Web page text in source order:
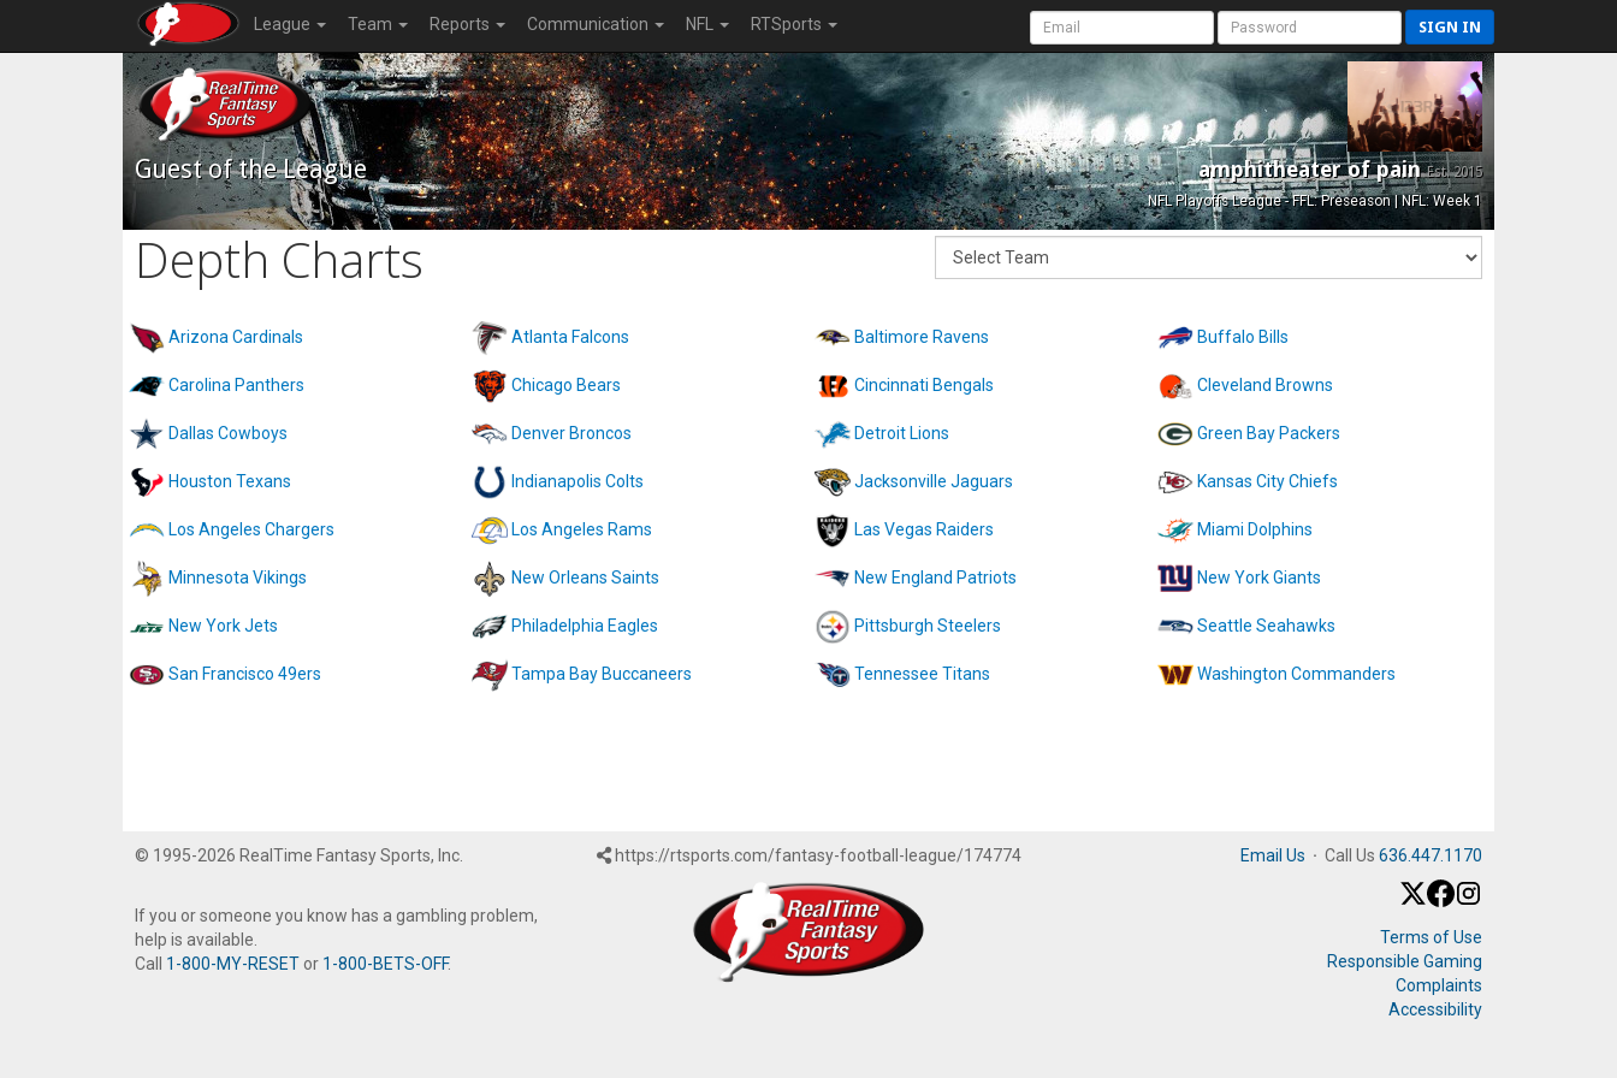
League Team Reports Communication NFL RTSports SIGN IN
Guest of the League amphitheater of painEst. 2015
NFL Playoffs League - FFL: Preseason | NFL: Week 1
Depth Charts
Arizona Cardinals Atlanta Falcons Baltimore Ravens Buffalo Bills
Carolina Panthers Chicago Bears Cincinnati Bengals Cleveland Browns
Dallas Cowboys Denver Broncos Detroit Lions Green Bay Packers
Houston Texans Indianapolis Colts Jacksonville Jaguars Kansas City Chiefs
Los Angeles Chargers Los Angeles Rams Las Vegas Raiders Miami Dolphins
Minnesota Vikings New Orleans Saints New England Patriots New York Giants
New York Jets Philadelphia Eagles Pittsburgh Steelers Seattle Seahawks
San Francisco 49ers Tampa Bay Buccaneers Tennessee Titans Washington Commanders
© 1995-2026 RealTime Fantasy Sports, Inc.
If you or someone you know has a gambling problem,
help is available.
Call 1-800-MY-RESET or 1-800-BETS-OFF.
https://rtsports.com/fantasy-football-league/174774 Email Us · Call Us 636.447.1170
Terms of Use
Responsible Gaming
Complaints
Accessibility